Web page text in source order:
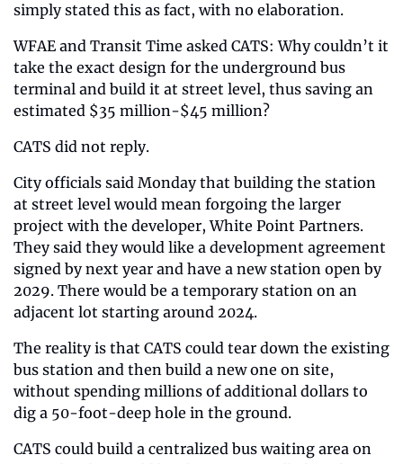
simply stated this as fact, with no elaboration.
WFAE and Transit Time asked CATS: Why couldn’t it
take the exact design for the underground bus
terminal and build it at street level, thus saving an
estimated $35 million-$45 million?
CATS did not reply.
City officials said Monday that building the station
at street level would mean forgoing the larger
project with the developer, White Point Partners.
They said they would like a development agreement
signed by next year and have a new station open by
2029. There would be a temporary station on an
adjacent lot starting around 2024.
The reality is that CATS could tear down the existing
bus station and then build a new one on site,
without spending millions of additional dollars to
dig a 50-foot-deep hole in the ground.
CATS could build a centralized bus waiting area on